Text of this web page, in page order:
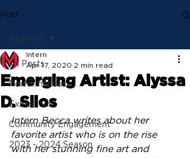
Post
All Posts
Performances
Exhibitions
Community Engagement
2023 - 2024 Season
All Posts
Emerging Artist: Alyssa
D. Silos
Intern
Apr 17, 2020 2 min read
Intern Becca writes about her
favorite artist who is on the rise
with her stunning fine art and